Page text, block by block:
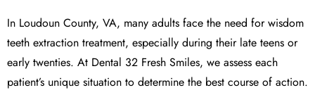
In Loudoun County, VA, many adults face the need for wisdom
teeth extraction treatment, especially during their late teens or
early twenties. At Dental 32 Fresh Smiles, we assess each
patient’s unique situation to determine the best course of action.